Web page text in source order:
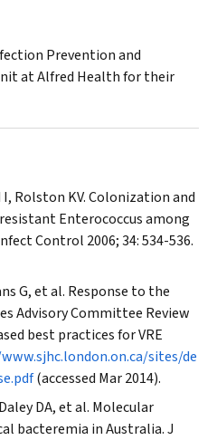
Prevention and
at Alfred Health for their
I, Rolston KV. Colonization and
Enterococcusamong
Control 2006; 34: 534-536.
G, et al. Response to the
Advisory Committee Review
best practices for VRE
sites/de
(accessed Mar 2014).
DA, et al. Molecular
bacteremia in Australia.J